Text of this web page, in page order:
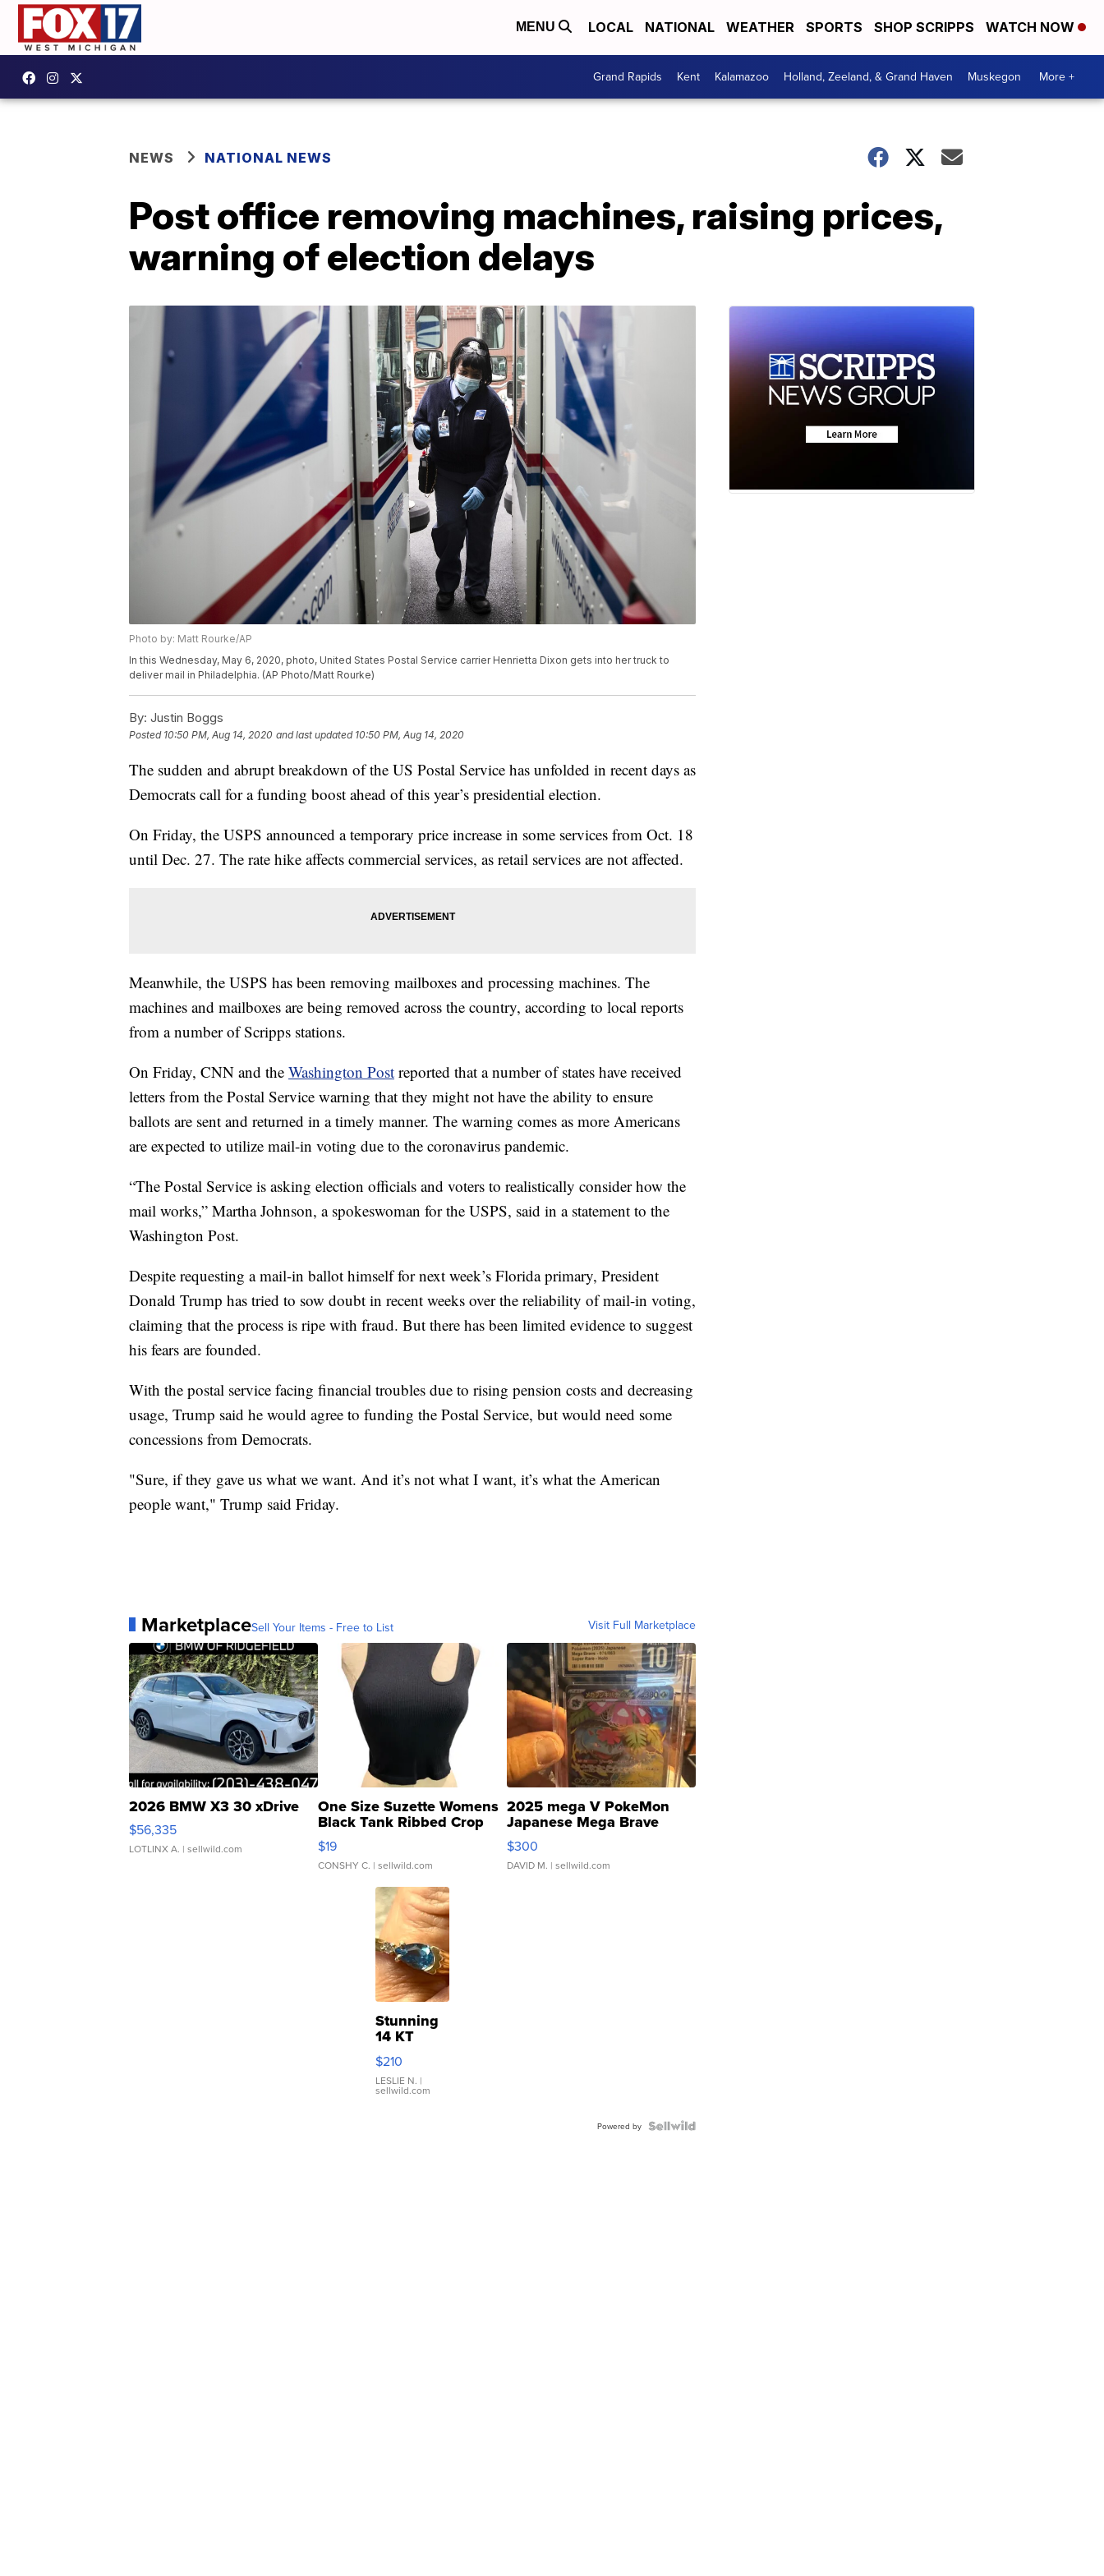
MENU LOCAL NATIONAL WEATHER SPORTS SHOP SCRIPPS WATCH NOW
Grand Rapids Kent Kalamazoo Holland, Zeeland, & Grand Haven Muskegon More +
NEWS NATIONAL NEWS
Post office removing machines, raising prices,
warning of election delays
Photo by: Matt Rourke/AP
In this Wednesday, May 6, 2020, photo, United States Postal Service carrier Henrietta Dixon gets into her truck to
deliver mail in Philadelphia. (AP Photo/Matt Rourke)
By: Justin Boggs
Posted 10:50 PM, Aug 14, 2020 and last updated 10:50 PM, Aug 14, 2020
The sudden and abrupt breakdown of the US Postal Service has unfolded in recent days as
Democrats call for a funding boost ahead of this year’s presidential election.
On Friday, the USPS announced a temporary price increase in some services from Oct. 18
until Dec. 27. The rate hike affects commercial services, as retail services are not affected.
Meanwhile, the USPS has been removing mailboxes and processing machines. The
machines and mailboxes are being removed across the country, according to local reports
from a number of Scripps stations.
On Friday, CNN and the Washington Post reported that a number of states have received
letters from the Postal Service warning that they might not have the ability to ensure
ballots are sent and returned in a timely manner. The warning comes as more Americans
are expected to utilize mail-in voting due to the coronavirus pandemic.
“The Postal Service is asking election officials and voters to realistically consider how the
mail works,” Martha Johnson, a spokeswoman for the USPS, said in a statement to the
Washington Post.
Despite requesting a mail-in ballot himself for next week’s Florida primary, President
Donald Trump has tried to sow doubt in recent weeks over the reliability of mail-in voting,
claiming that the process is ripe with fraud. But there has been limited evidence to suggest
his fears are founded.
With the postal service facing financial troubles due to rising pension costs and decreasing
usage, Trump said he would agree to funding the Postal Service, but would need some
concessions from Democrats.
"Sure, if they gave us what we want. And it’s not what I want, it’s what the American
people want," Trump said Friday.
MarketplaceSell Your Items - Free to List Visit Full Marketplace
2026 BMW X3 30 xDrive
$56,335
LOTLINX A. | sellwild.com
One Size Suzette Womens
Black Tank Ribbed Crop
Asymmetrical ...
$19
CONSHY C. | sellwild.com
2025 mega V PokeMon
Japanese Mega Brave
076/063 Super Rare H...
$300
DAVID M. | sellwild.com
Stunning
14 KT
Yellow
Gold Ring
with Pear
Shaped
$210
LESLIE N. |
sellwild.com
Powered by